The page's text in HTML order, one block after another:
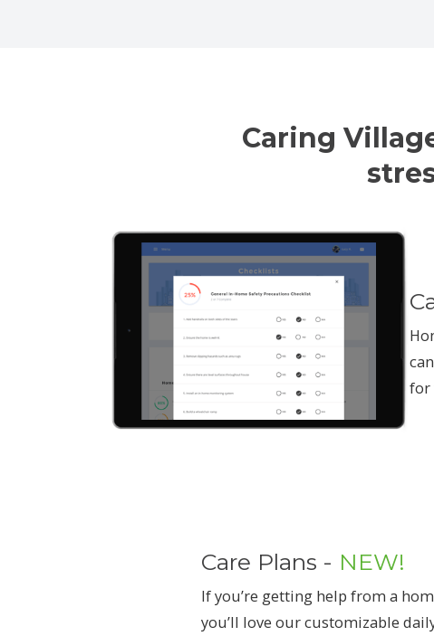
Caring
for
Care Plans - NEW!
If you’re getting help from a
you’ll love our customizable